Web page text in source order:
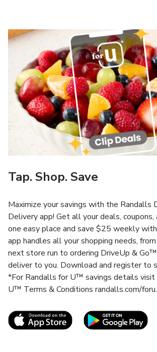
Tap. Shop. Save
Maximize your savings with the Randalls
Delivery app! Get all your deals, coupons,
one easy place and save $25 weekly
app handles all your shopping needs,
next store run to ordering DriveUp &
deliver to you. Download and register to
*For Randalls for U™ savings details visit
U™ Terms & Conditions randalls.com/foru.
Link Opens in New Tab